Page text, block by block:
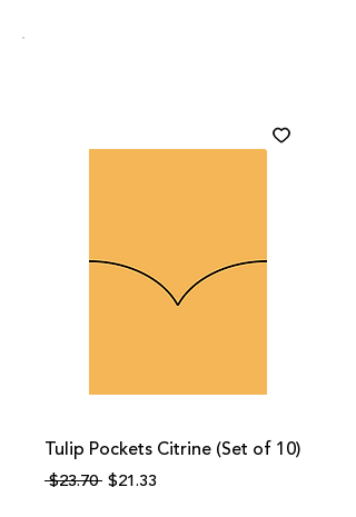
Tulip Pockets Citrine (Set of 10)
$23.70 Regular
$21.33